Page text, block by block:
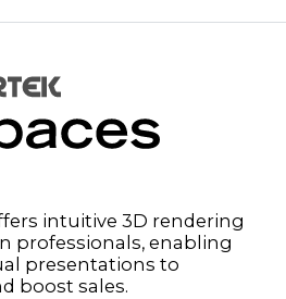
intuitive 3D rendering
professionals, enabling
presentations to
boost sales.